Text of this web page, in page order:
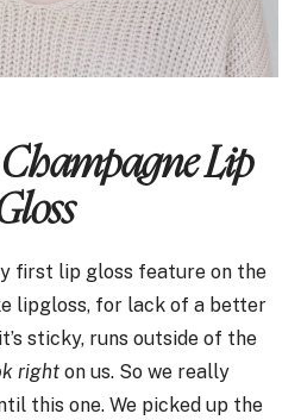
Lip
first lip gloss feature on the
lipgloss, for lack of a better
sticky, runs outside of the
right on us. So we really
this one. We picked up the